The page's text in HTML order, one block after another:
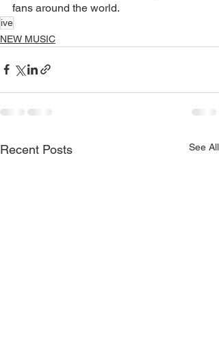
fans around the world.
ive
NEW MUSIC
Recent Posts See All